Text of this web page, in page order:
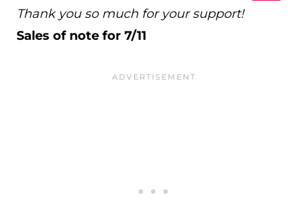
Thank you so much for your support!
Sales of note for 7/11